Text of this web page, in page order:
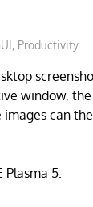
, Productivity
window,
can
5.